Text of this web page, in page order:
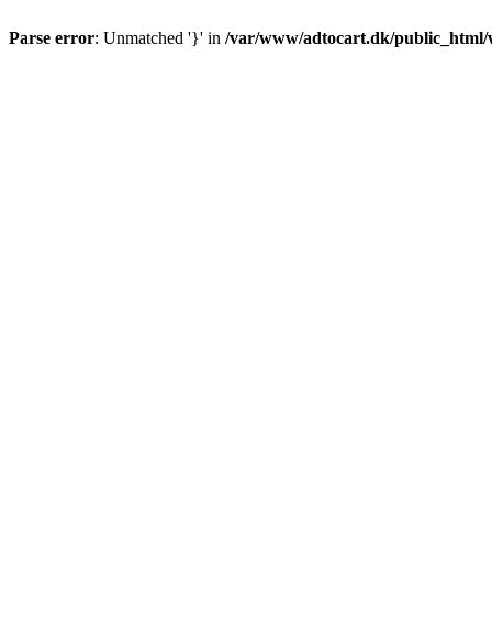
Parse error: Unmatched '}' in /var/www/adtocart.dk/public_html/